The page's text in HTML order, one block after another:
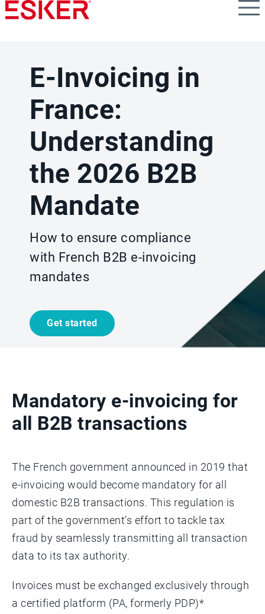
Skip
to
E-Invoicing in
France:
Understanding
the 2026 B2B
Mandate
How to ensure compliance
with French B2B e-invoicing
mandates
Get started
Mandatory e-invoicing for
all B2B transactions
The French government announced in 2019 that
e-invoicing would become mandatory for all
domestic B2B transactions. This regulation is
part of the government’s effort to tackle tax
fraud by seamlessly transmitting all transaction
data to its tax authority.
Invoices must be exchanged exclusively through
a certified platform (PA, formerly PDP)*